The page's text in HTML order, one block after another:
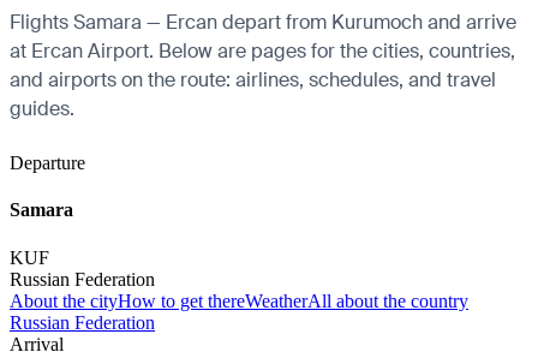
Flights Samara — Ercan depart from Kurumoch and arrive
at Ercan Airport. Below are pages for the cities, countries,
and airports on the route: airlines, schedules, and travel
guides.
Departure
Samara
KUF
Russian Federation
About the cityHow to get thereWeatherAll about the country
Russian Federation
Arrival